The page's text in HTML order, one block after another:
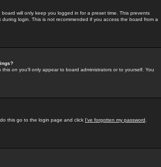
will only keep you logged in for a preset time. This prevents
login. This is not recommended if you access the board from a
this on you'll only appear to board administrators or to yourself. You
this go to the login page and click I've forgotten my password